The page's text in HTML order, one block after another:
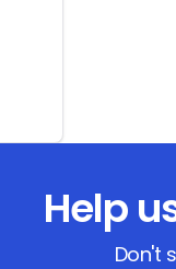
Help
Don't